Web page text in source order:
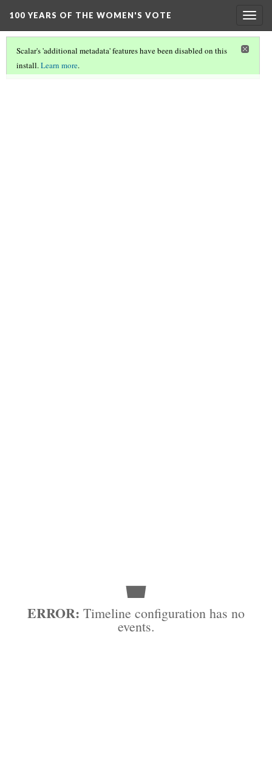
100 YEARS OF THE WOMEN'S VOTE
Scalar's 'additional metadata' features have been disabled on this
install.Learn more.
100 YEARS OF THE WOMEN'S VOTE
ERROR: Timeline configuration has no
events.